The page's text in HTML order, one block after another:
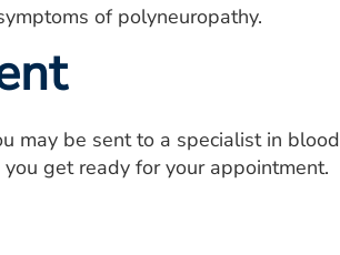
of polyneuropathy.
may be sent to a specialist in blood
get ready for your appointment.